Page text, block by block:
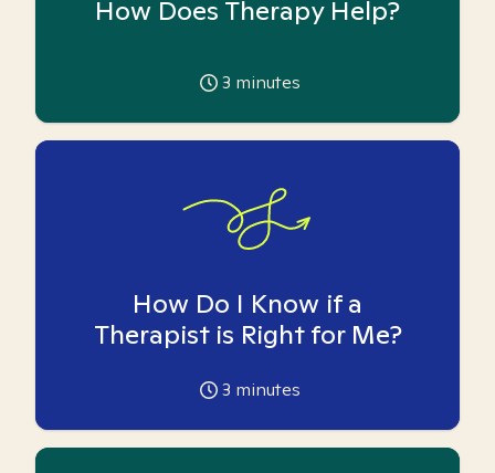
How Does Therapy Help?
3 minutes
How Do I Know if a
Therapist is Right for Me?
3 minutes